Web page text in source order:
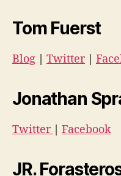
Tom Fuerst
Blog Twitter|
Jonathan
Twitter Facebook
JR.